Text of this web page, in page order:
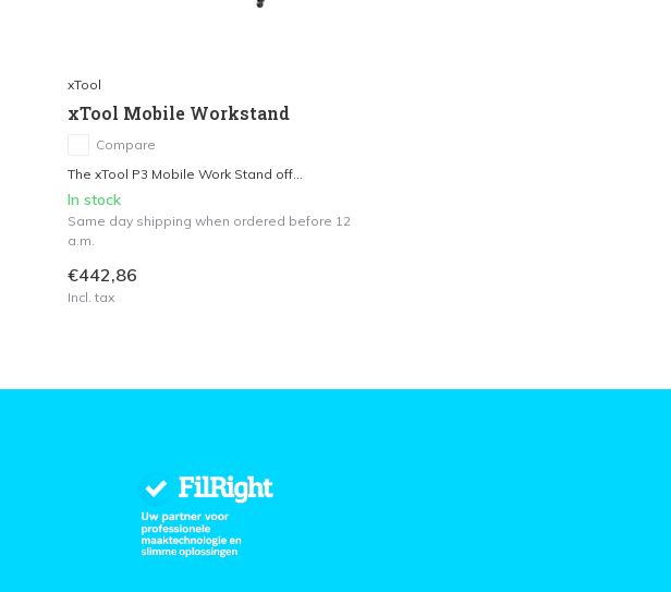
xTool
xTool Mobile Workstand
Compare
The xTool P3 Mobile Work Stand off...
In stock
Same day shipping when ordered before 12
a.m.
€442,86
Incl. tax